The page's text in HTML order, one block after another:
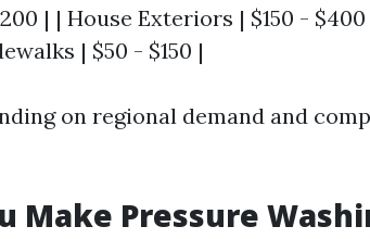
| | House Exteriors | $150 -
| $50 - $150 |
on regional demand and
Make Pressure